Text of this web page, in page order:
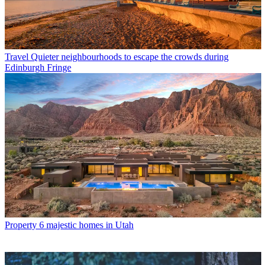
Travel Quieter neighbourhoods to escape the crowds during
Edinburgh Fringe
Property 6 majestic homes in Utah